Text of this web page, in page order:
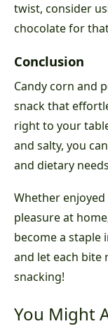
twist, consider
chocolate for
Conclusion
Candy corn and
snack that
right to your
and salty, you
and dietary
Whether
pleasure at
become a staple
and let each bite
snacking!
You Might